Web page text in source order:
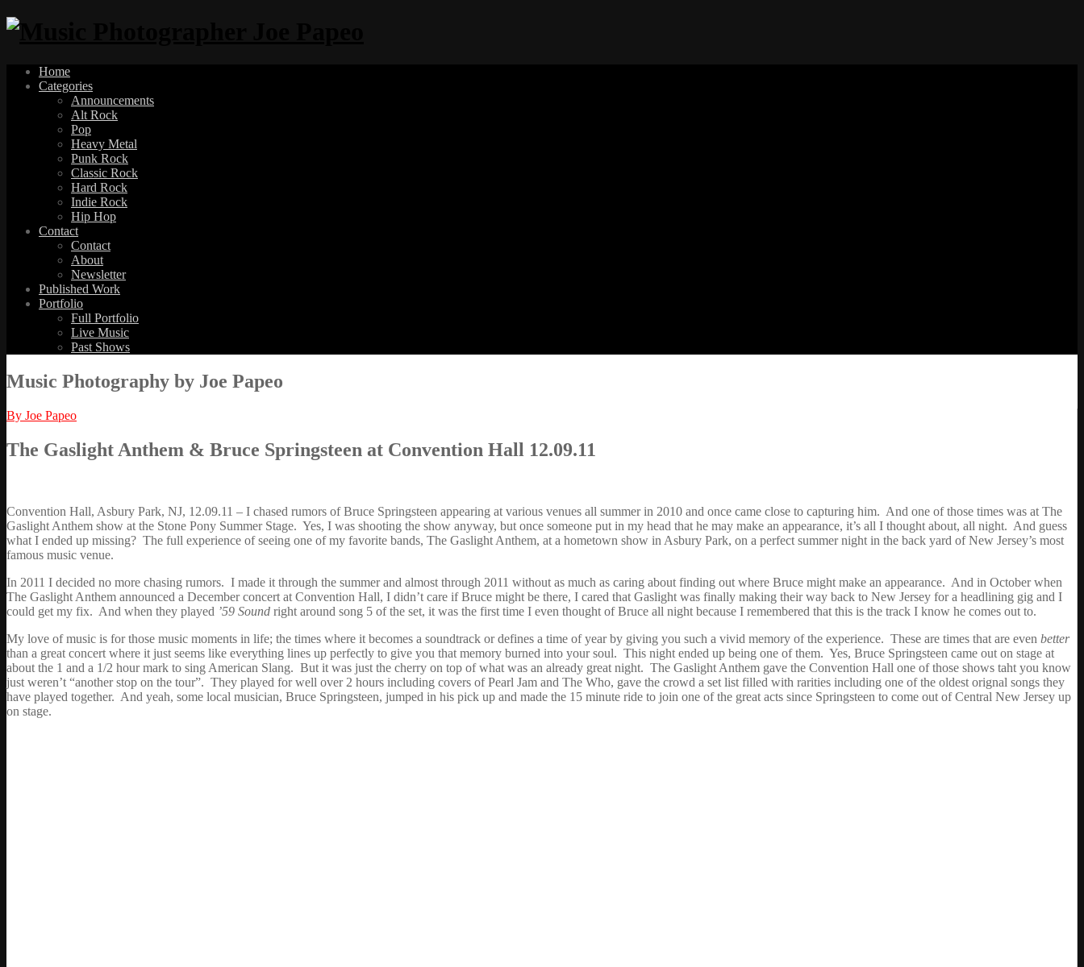
Home
Categories
Announcements
Alt Rock
Pop
Heavy Metal
Punk Rock
Classic Rock
Hard Rock
Indie Rock
Hip Hop
Contact
Contact
About
Newsletter
Published Work
Portfolio
Full Portfolio
Live Music
Past Shows
Music Photography by Joe Papeo
By Joe Papeo
The Gaslight Anthem & Bruce Springsteen at Convention Hall 12.09.11
Convention Hall, Asbury Park, NJ, 12.09.11 – I chased rumors of Bruce Springsteen appearing at various venues all summer in 2010 and once came close to capturing him. And one of those times was at The
Gaslight Anthem show at the Stone Pony Summer Stage. Yes, I was shooting the show anyway, but once someone put in my head that he may make an appearance, it’s all I thought about, all night. And guess
what I ended up missing? The full experience of seeing one of my favorite bands, The Gaslight Anthem, at a hometown show in Asbury Park, on a perfect summer night in the back yard of New Jersey’s most
famous music venue.
In 2011 I decided no more chasing rumors. I made it through the summer and almost through 2011 without as much as caring about finding out where Bruce might make an appearance. And in October when
The Gaslight Anthem announced a December concert at Convention Hall, I didn’t care if Bruce might be there, I cared that Gaslight was finally making their way back to New Jersey for a headlining gig and I
could get my fix. And when they played ’59 Sound right around song 5 of the set, it was the first time I even thought of Bruce all night because I remembered that this is the track I know he comes out to.
My love of music is for those music moments in life; the times where it becomes a soundtrack or defines a time of year by giving you such a vivid memory of the experience. These are times that are even better
than a great concert where it just seems like everything lines up perfectly to give you that memory burned into your soul. This night ended up being one of them. Yes, Bruce Springsteen came out on stage at
about the 1 and a 1/2 hour mark to sing American Slang. But it was just the cherry on top of what was an already great night. The Gaslight Anthem gave the Convention Hall one of those shows taht you know
just weren’t “another stop on the tour”. They played for well over 2 hours including covers of Pearl Jam and The Who, gave the crowd a set list filled with rarities including one of the oldest orignal songs they
have played together. And yeah, some local musician, Bruce Springsteen, jumped in his pick up and made the 15 minute ride to join one of the great acts since Springsteen to come out of Central New Jersey up
on stage.